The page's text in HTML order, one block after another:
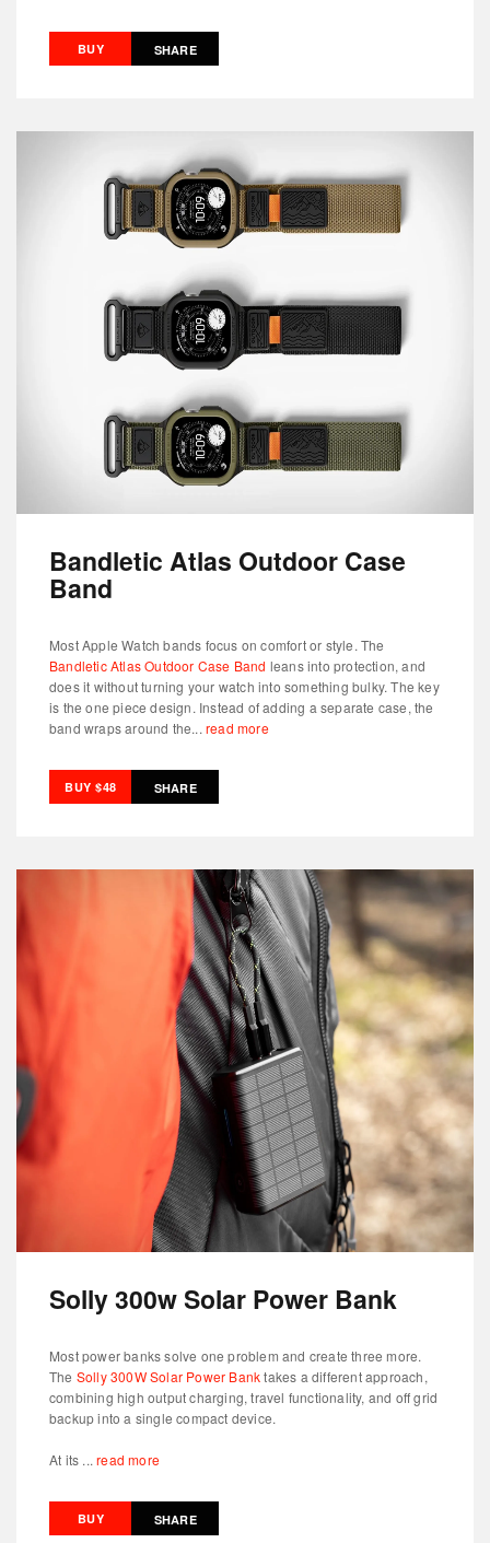
BUY SHARE
Bandletic Atlas Outdoor Case
Band
Most Apple Watch bands focus on comfort or style. The
Bandletic Atlas Outdoor Case Band leans into protection, and
does it without turning your watch into something bulky. The key
is the one piece design. Instead of adding a separate case, the
band wraps around the... read more
BUY $48 SHARE
Solly 300w Solar Power Bank
Most power banks solve one problem and create three more.
The Solly 300W Solar Power Banktakes a different approach,
combining high output charging, travel functionality, and off grid
backup into a single compact device.
At its ...read more
BUY SHARE